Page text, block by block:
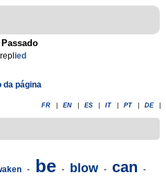
Passado
replied
da página
FR EN ES IT PT DE
- be - blow - can -